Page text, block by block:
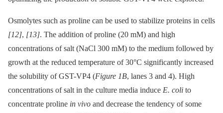
Osmolytes such as proline can be used to stabilize proteins in cells
[12], [13]. The addition of proline (20 mM) and high
concentrations of salt (NaCl 300 mM) to the medium followed by
growth at the reduced temperature of 30°C significantly increased
the solubility of GST-VP4 (Figure 1B, lanes 3 and 4). High
concentrations of salt in the culture media induce E. coli to
concentrate proline in vivo and decrease the tendency of some